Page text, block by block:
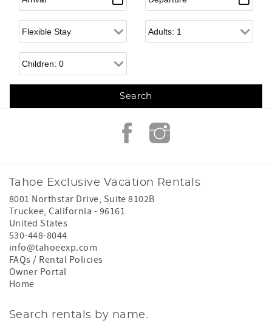
Flexible Arrival Adults
Children
Tahoe Exclusive Vacation Rentals
8001 Northstar Drive, Suite 8102B
Truckee,California - 96161
United States
530-448-8044
info@tahoeexp.com
FAQs / Rental Policies
Owner Portal
Home
Search rentals by name.